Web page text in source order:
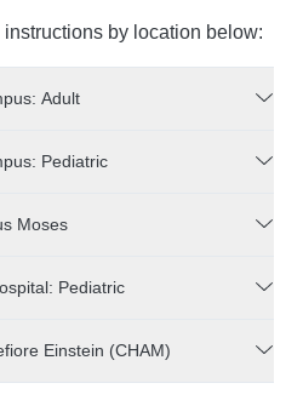
by location below:
Adult
Pediatric
Moses
Pediatric
Einstein (CHAM)